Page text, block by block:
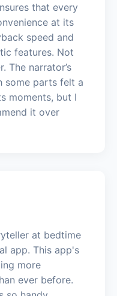
that every
at its
speed and
features. Not
The narrator’s
some parts felt a
moments, but I
it over
at bedtime
app. This app's
more
ever before.